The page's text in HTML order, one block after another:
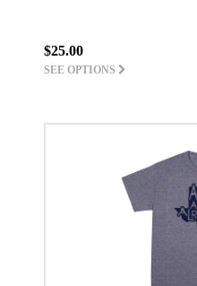
$25.00
SEE OPTIONS